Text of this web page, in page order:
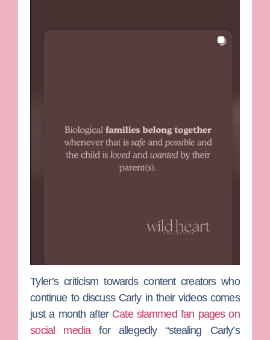
Tyler’s criticism towards content creators who
continue to discuss Carly in their videos comes
just a month after Cate slammed fan pages on
social mediafor allegedly “stealing Carly’s